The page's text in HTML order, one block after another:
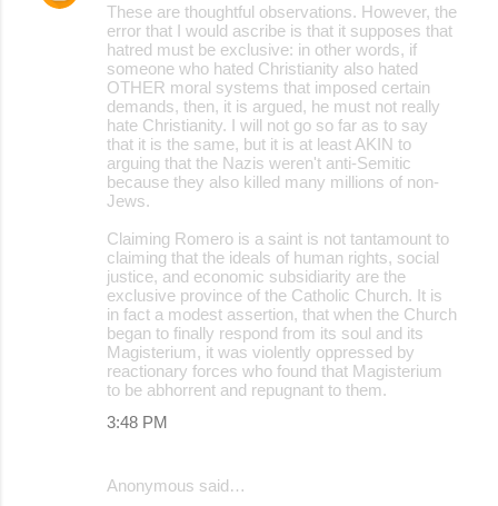
These are thoughtful observations. However, the
error that I would ascribe is that it supposes that
hatred must be exclusive: in other words, if
someone who hated Christianity also hated
OTHER moral systems that imposed certain
demands, then, it is argued, he must not really
hate Christianity. I will not go so far as to say
that it is the same, but it is at least AKIN to
arguing that the Nazis weren't anti-Semitic
because they also killed many millions of non-
Jews.
Claiming Romero is a saint is not tantamount to
claiming that the ideals of human rights, social
justice, and economic subsidiarity are the
exclusive province of the Catholic Church. It is
in fact a modest assertion, that when the Church
began to finally respond from its soul and its
Magisterium, it was violently oppressed by
reactionary forces who found that Magisterium
to be abhorrent and repugnant to them.
3:48 PM
Anonymous said…